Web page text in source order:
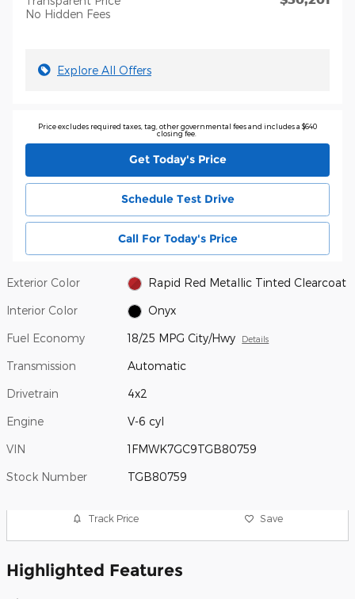
No Hidden Fees
Explore All Offers
Price excludes required taxes, tag, other governmental fees and includes a $640
closing fee.
Get Today's Price
Schedule Test Drive
Call For Today's Price
Exterior Color Rapid Red Metallic Tinted Clearcoat
Interior Color Onyx
Fuel Economy 18/25 MPG City/Hwy Details
Transmission Automatic
Drivetrain 4x2
Engine V-6 cyl
VIN 1FMWK7GC9TGB80759
Stock Number TGB80759
Track Price Save
Highlighted Features